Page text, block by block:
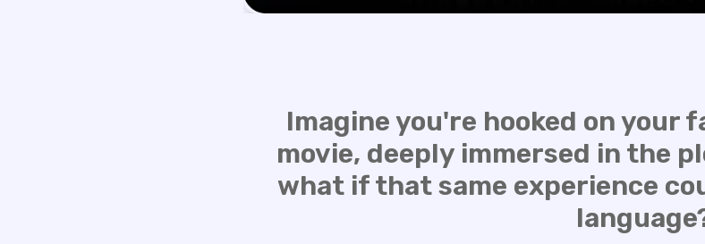
Imagine you're hooked on your
movie, deeply immersed in the
what if that same experience